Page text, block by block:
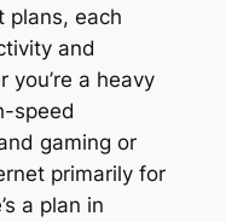
plans, each
and
you’re a heavy
speed
gaming or
primarily for
a plan in